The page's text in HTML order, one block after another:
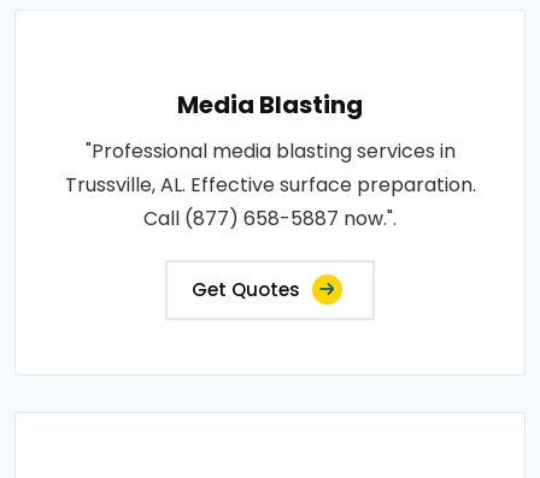
Media Blasting
"Professional media blasting services in
Trussville, AL. Effective surface preparation.
Call (877) 658-5887 now.".
Get Quotes